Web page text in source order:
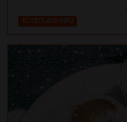
TICKETS AND INFO